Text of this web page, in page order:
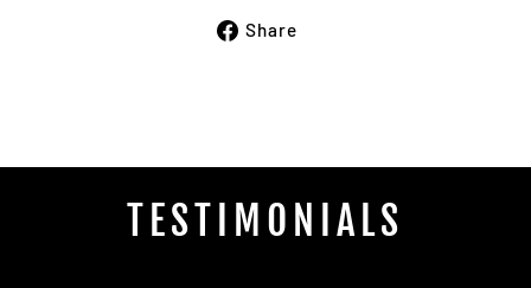
Share
TESTIMONIALS